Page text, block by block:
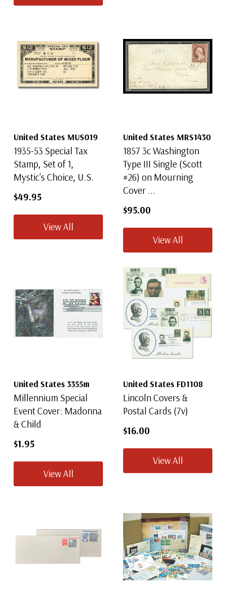
United States MUS019
1935-53 Special Tax
Stamp, Set of 1,
Mystic's Choice, U.S.
$49.95
View All
United States MRS1430
1857 3c Washington
Type III Single (Scott
#26) on Mourning
Cover ...
$95.00
View All
United States 3355m
Millennium Special
Event Cover: Madonna
& Child
$1.95
View All
United States FD1108
Lincoln Covers &
Postal Cards (7v)
$16.00
View All